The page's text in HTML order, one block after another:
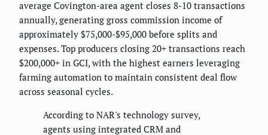
average Covington-area agent closes 8-10 transactions
annually, generating gross commission income of
approximately $75,000-$95,000 before splits and
expenses. Top producers closing 20+ transactions reach
$200,000+ in GCI, with the highest earners leveraging
farming automation to maintain consistent deal flow
across seasonal cycles.
According to NAR's technology survey,
agents using integrated CRM and